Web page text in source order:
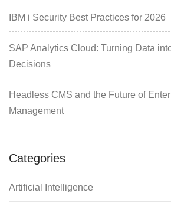
IBM i Security Best Practices for 2026
SAP Analytics Cloud: Turning Data
Decisions
Headless CMS and the Future of
Management
Categories
Artificial Intelligence